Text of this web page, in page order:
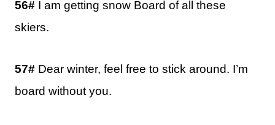
56# I am getting snow Board of all these
skiers.
57# Dear winter, feel free to stick around. I’m
board without you.